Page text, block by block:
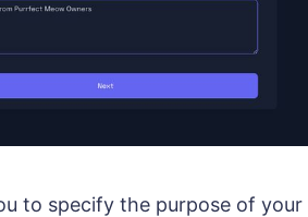
to specify the purpose of your